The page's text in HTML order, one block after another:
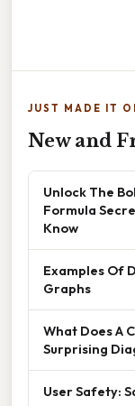
JUST MADE IT
New and
Unlock The
Formula
Know
Examples Of
Graphs
What Does A
Surprising
User Safety: